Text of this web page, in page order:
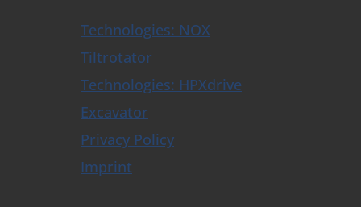
Technologies: NOX
Tiltrotator
Technologies: HPXdrive
Excavator
Privacy Policy
Imprint